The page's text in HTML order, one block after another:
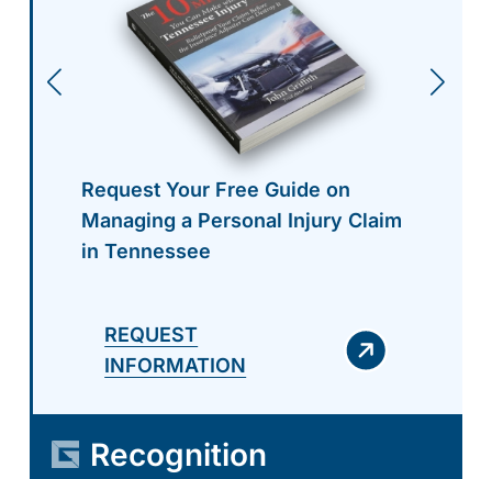
Request Your Free Guide on
Managing a Personal Injury Claim
in Tennessee
REQUEST
INFORMATION
Recognition